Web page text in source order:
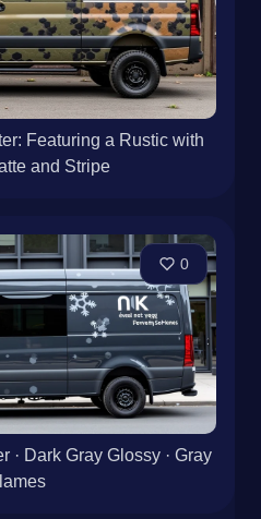
Featuring a Rustic with
and Stripe
0
· Dark Gray Glossy · Gray